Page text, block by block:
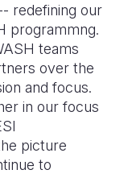
redefining our
programmng.
teams
over the
and focus.
in our focus
picture
to